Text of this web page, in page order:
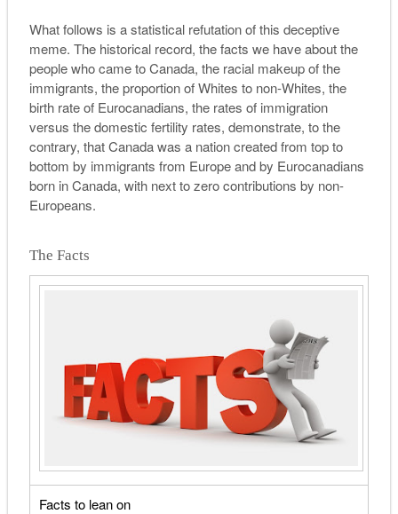
What follows is a statistical refutation of this deceptive
meme. The historical record, the facts we have about the
people who came to Canada, the racial makeup of the
immigrants, the proportion of Whites to non-Whites, the
birth rate of Eurocanadians, the rates of immigration
versus the domestic fertility rates, demonstrate, to the
contrary, that Canada was a nation created from top to
bottom by immigrants from Europe and by Eurocanadians
born in Canada, with next to zero contributions by non-
Europeans.
The Facts
Facts to lean on